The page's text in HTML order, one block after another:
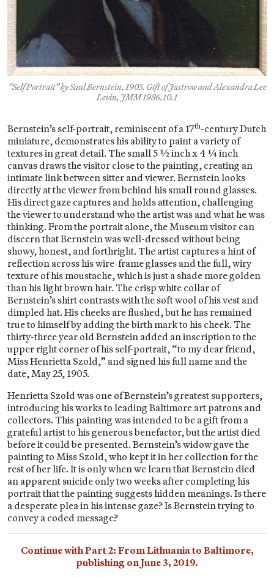
“Self Portrait” by Saul Bernstein, 1905. Gift of Jastrow and Alexandra Lee
Levin, JMM 1986.10.1
Bernstein’s self-portrait, reminiscent of a 17th-century Dutch
miniature, demonstrates his ability to paint a variety of
textures in great detail. The small 5 ½ inch x 4 ¼ inch
canvas draws the visitor close to the painting, creating an
intimate link between sitter and viewer. Bernstein looks
directly at the viewer from behind his small round glasses.
His direct gaze captures and holds attention, challenging
the viewer to understand who the artist was and what he was
thinking. From the portrait alone, the Museum visitor can
discern that Bernstein was well-dressed without being
showy, honest, and forthright. The artist captures a hint of
reflection across his wire-frame glasses and the full, wiry
texture of his moustache, which is just a shade more golden
than his light brown hair. The crisp white collar of
Bernstein’s shirt contrasts with the soft wool of his vest and
dimpled hat. His cheeks are flushed, but he has remained
true to himself by adding the birth mark to his cheek. The
thirty-three year old Bernstein added an inscription to the
upper right corner of his self-portrait, “to my dear friend,
Miss Henrietta Szold,” and signed his full name and the
date, May 25, 1905.
Henrietta Szold was one of Bernstein’s greatest supporters,
introducing his works to leading Baltimore art patrons and
collectors. This painting was intended to be a gift from a
grateful artist to his generous benefactor, but the artist died
before it could be presented. Bernstein’s widow gave the
painting to Miss Szold, who kept it in her collection for the
rest of her life. It is only when we learn that Bernstein died
an apparent suicide only two weeks after completing his
portrait that the painting suggests hidden meanings. Is there
a desperate plea in his intense gaze? Is Bernstein trying to
convey a coded message?
Continue with Part 2: From Lithuania to Baltimore,
publishing on June 3, 2019.